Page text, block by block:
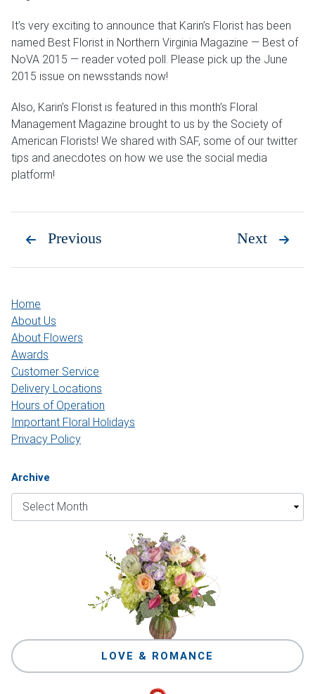
It’s very exciting to announce that Karin’s Florist has been
named Best Florist in Northern Virginia Magazine — Best of
NoVA 2015 — reader voted poll. Please pick up the June
2015 issue on newsstands now!
Also, Karin’s Florist is featured in this month’s Floral
Management Magazine brought to us by the Society of
American Florists! We shared with SAF, some of our twitter
tips and anecdotes on how we use the social media
platform!
Previous Next
Home
About Us
About Flowers
Awards
Customer Service
Delivery Locations
Hours of Operation
Important Floral Holidays
Privacy Policy
Archive
LOVE & ROMANCE